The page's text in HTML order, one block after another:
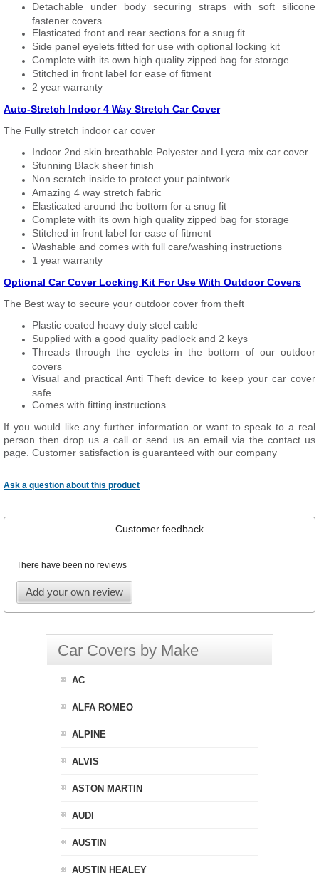
Detachable under body securing straps with soft silicone
fastener covers
Elasticated front and rear sections for a snug fit
Side panel eyelets fitted for use with optional locking kit
Complete with its own high quality zipped bag for storage
Stitched in front label for ease of fitment
2 year warranty
Auto-Stretch Indoor 4 Way Stretch Car Cover
The Fully stretch indoor car cover
Indoor 2nd skin breathable Polyester and Lycra mix car cover
Stunning Black sheer finish
Non scratch inside to protect your paintwork
Amazing 4 way stretch fabric
Elasticated around the bottom for a snug fit
Complete with its own high quality zipped bag for storage
Stitched in front label for ease of fitment
Washable and comes with full care/washing instructions
1 year warranty
Optional Car Cover Locking Kit For Use With Outdoor Covers
The Best way to secure your outdoor cover from theft
Plastic coated heavy duty steel cable
Supplied with a good quality padlock and 2 keys
Threads through the eyelets in the bottom of our outdoor
covers
Visual and practical Anti Theft device to keep your car cover
safe
Comes with fitting instructions
If you would like any further information or want to speak to a real
person then drop us a call or send us an email via the contact us
page. Customer satisfaction is guaranteed with our company
Ask a question about this product
Customer feedback
There have been no reviews
Add your own review
Car Covers by Make
AC
ALFA ROMEO
ALPINE
ALVIS
ASTON MARTIN
AUDI
AUSTIN
AUSTIN HEALEY